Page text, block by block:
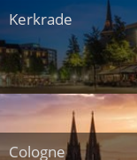
Kerkrade
Cologne